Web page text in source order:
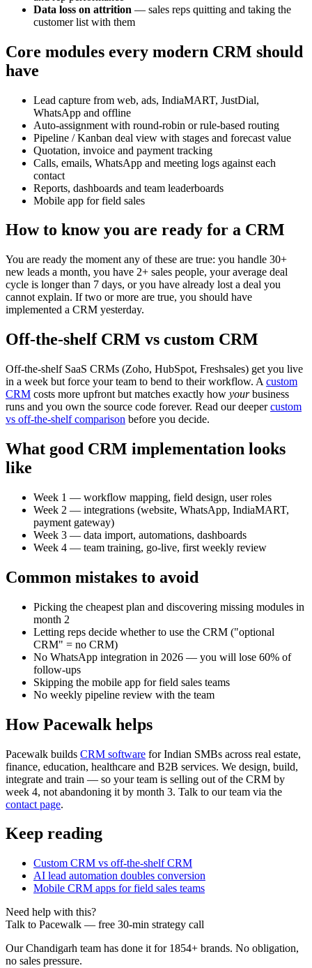
Data loss on attrition — sales reps quitting and taking the
customer list with them
Core modules every modern CRM should
have
Lead capture from web, ads, IndiaMART, JustDial,
WhatsApp and offline
Auto-assignment with round-robin or rule-based routing
Pipeline / Kanban deal view with stages and forecast value
Quotation, invoice and payment tracking
Calls, emails, WhatsApp and meeting logs against each
contact
Reports, dashboards and team leaderboards
Mobile app for field sales
How to know you are ready for a CRM
You are ready the moment any of these are true: you handle 30+
new leads a month, you have 2+ sales people, your average deal
cycle is longer than 7 days, or you have already lost a deal you
cannot explain. If two or more are true, you should have
implemented a CRM yesterday.
Off-the-shelf CRM vs custom CRM
Off-the-shelf SaaS CRMs (Zoho, HubSpot, Freshsales) get you live
in a week but force your team to bend to their workflow. A custom
CRM costs more upfront but matches exactly how yourbusiness
runs and you own the source code forever. Read our deepercustom
vs off-the-shelf comparison before you decide.
What good CRM implementation looks
like
Week 1 — workflow mapping, field design, user roles
Week 2 — integrations (website, WhatsApp, IndiaMART,
payment gateway)
Week 3 — data import, automations, dashboards
Week 4 — team training, go-live, first weekly review
Common mistakes to avoid
Picking the cheapest plan and discovering missing modules in
month 2
Letting reps decide whether to use the CRM ("optional
CRM" = no CRM)
No WhatsApp integration in 2026 — you will lose 60% of
follow-ups
Skipping the mobile app for field sales teams
No weekly pipeline review with the team
How Pacewalk helps
Pacewalk builds CRM software for Indian SMBs across real estate,
finance, education, healthcare and B2B services. We design, build,
integrate and train — so your team is selling out of the CRM by
week 4, not abandoning it by month 3. Talk to our team via the
contact page.
Keep reading
Custom CRM vs off-the-shelf CRM
AI lead automation doubles conversion
Mobile CRM apps for field sales teams
Need help with this?
Talk to Pacewalk — free 30-min strategy call
Our Chandigarh team has done it for 1854+ brands. No obligation,
no sales pressure.